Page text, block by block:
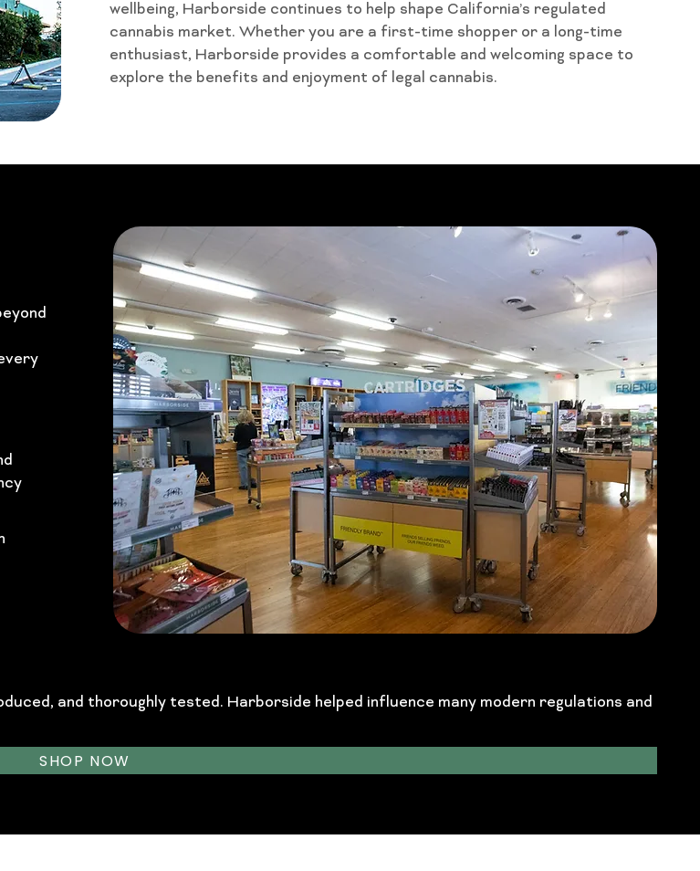
wellbeing, Harborside continues to help shape California’s regulated
cannabis market. Whether you are a first-time shopper or a long-time
enthusiast, Harborside provides a comfortable and welcoming space to
explore the benefits and enjoyment of legal cannabis.
and thoroughly tested. Harborside helped influence many modern regulations and
SHOP NOW